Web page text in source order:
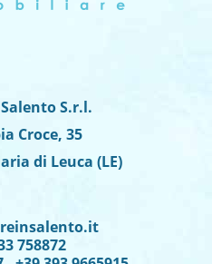
S.r.l.
Croce, 35
di Leuca (LE)
758872